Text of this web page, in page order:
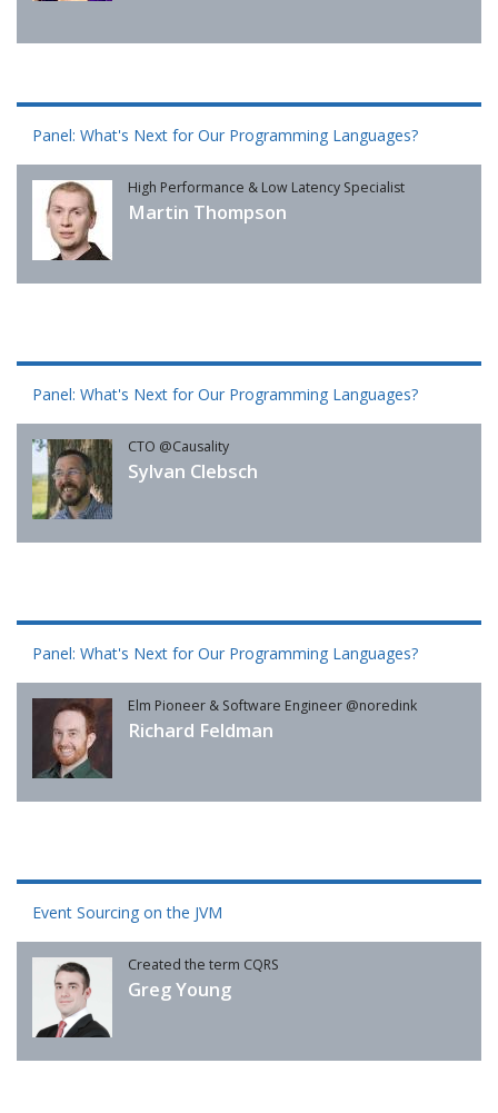
Panel: What's Next for Our Programming Languages?
High Performance & Low Latency Specialist
Martin Thompson
Panel: What's Next for Our Programming Languages?
CTO @Causality
Sylvan Clebsch
Panel: What's Next for Our Programming Languages?
Elm Pioneer & Software Engineer @noredink
Richard Feldman
Event Sourcing on the JVM
Created the term CQRS
Greg Young